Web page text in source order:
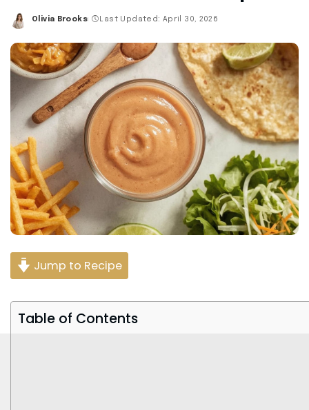
Posted
Olivia Brooks Last Updated: April 30, 2026
Jump to Recipe
Table of Contents